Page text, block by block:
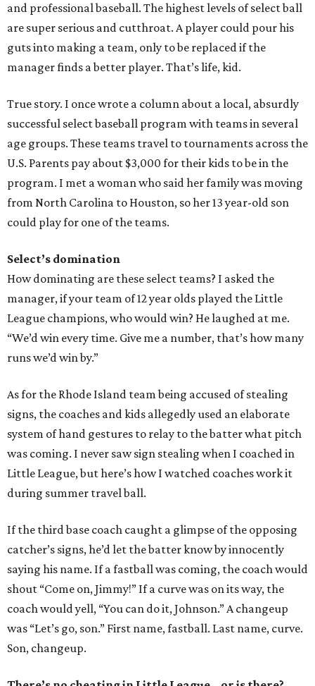
and professional baseball. The highest levels of select ball
are super serious and cutthroat. A player could pour his
guts into making a team, only to be replaced if the
manager finds a better player. That’s life, kid.
True story. I once wrote a column about a local, absurdly
successful select baseball program with teams in several
age groups. These teams travel to tournaments across the
U.S. Parents pay about $3,000 for their kids to be in the
program. I met a woman who said her family was moving
from North Carolina to Houston, so her 13 year-old son
could play for one of the teams.
Select’s domination
How dominating are these select teams? I asked the
manager, if your team of 12 year olds played the Little
League champions, who would win? He laughed at me.
“We’d win every time. Give me a number, that’s how many
runs we’d win by.”
As for the Rhode Island team being accused of stealing
signs, the coaches and kids allegedly used an elaborate
system of hand gestures to relay to the batter what pitch
was coming. I never saw sign stealing when I coached in
Little League, but here’s how I watched coaches work it
during summer travel ball.
If the third base coach caught a glimpse of the opposing
catcher’s signs, he’d let the batter know by innocently
saying his name. If a fastball was coming, the coach would
shout “Come on, Jimmy!” If a curve was on its way, the
coach would yell, “You can do it, Johnson.” A changeup
was “Let’s go, son.” First name, fastball. Last name, curve.
Son, changeup.